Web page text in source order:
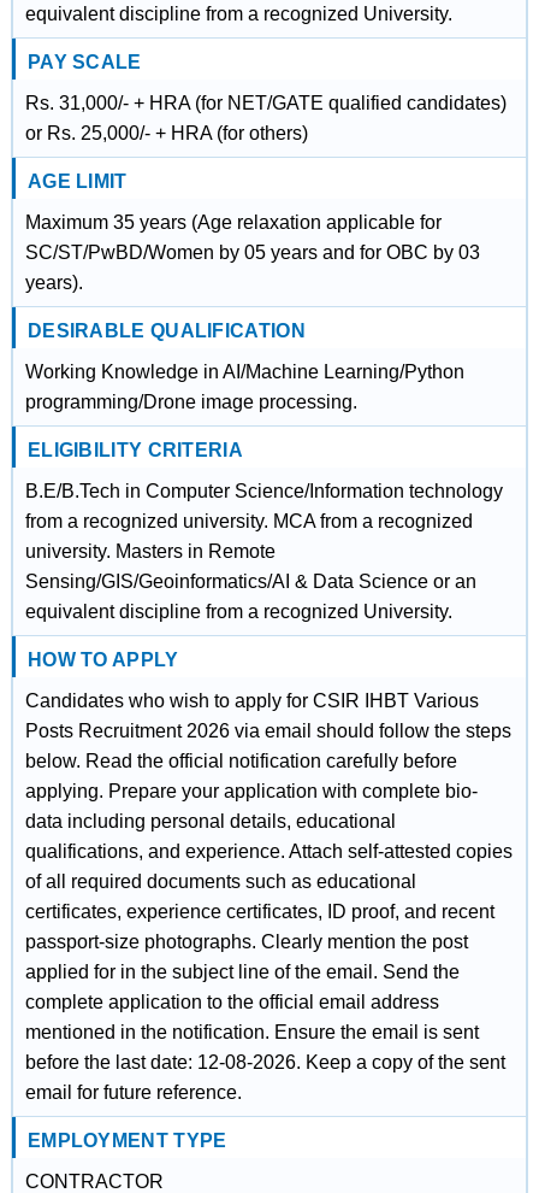
equivalent discipline from a recognized University.
PAY SCALE
Rs. 31,000/- + HRA (for NET/GATE qualified candidates)
or Rs. 25,000/- + HRA (for others)
AGE LIMIT
Maximum 35 years (Age relaxation applicable for
SC/ST/PwBD/Women by 05 years and for OBC by 03
years).
DESIRABLE QUALIFICATION
Working Knowledge in AI/Machine Learning/Python
programming/Drone image processing.
ELIGIBILITY CRITERIA
B.E/B.Tech in Computer Science/Information technology
from a recognized university. MCA from a recognized
university. Masters in Remote
Sensing/GIS/Geoinformatics/AI & Data Science or an
equivalent discipline from a recognized University.
HOW TO APPLY
Candidates who wish to apply for CSIR IHBT Various
Posts Recruitment 2026 via email should follow the steps
below. Read the official notification carefully before
applying. Prepare your application with complete bio-
data including personal details, educational
qualifications, and experience. Attach self-attested copies
of all required documents such as educational
certificates, experience certificates, ID proof, and recent
passport-size photographs. Clearly mention the post
applied for in the subject line of the email. Send the
complete application to the official email address
mentioned in the notification. Ensure the email is sent
before the last date: 12-08-2026. Keep a copy of the sent
email for future reference.
EMPLOYMENT TYPE
CONTRACTOR